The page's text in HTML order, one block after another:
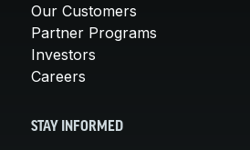
Our Customers
Partner Programs
Investors
Careers
STAY INFORMED